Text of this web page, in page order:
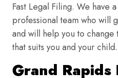
Fast Legal Filing. We have
professional team who will
and will help you to
that suits you and your child.
Grand Rapids